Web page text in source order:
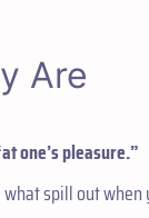
Are
one’s pleasure.”
spill out